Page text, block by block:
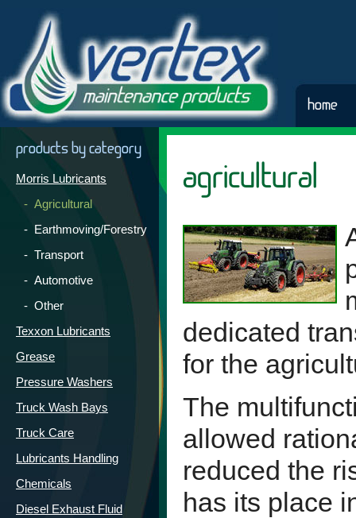
home
products by category
Morris Lubricants
- Agricultural
- Earthmoving/Forestry
- Transport
- Automotive
- Other
Texxon Lubricants
Grease
Pressure Washers
Truck Wash Bays
Truck Care
Lubricants Handling
Chemicals
Diesel Exhaust Fluid
agricultural
dedicated
for the
The
allowed
reduced the
has its place